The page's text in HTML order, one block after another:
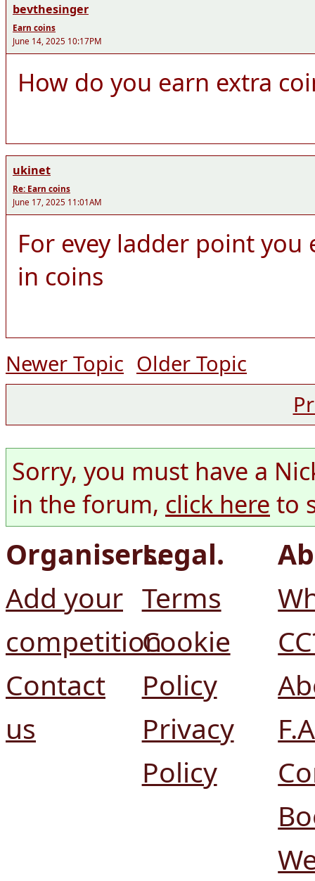
bevthesinger
Earn coins
June 14, 2025 10:17PM
How do you earn extra
ukinet
Re: Earn coins
June 17, 2025 11:01AM
For evey ladder point
in coins
Newer Topic Older Topic
Sorry, you must have a
in the forum, click here to
Organisers.
Add your
competition
Contact
us
Legal.
Terms
Cookie
Policy
Privacy
Policy